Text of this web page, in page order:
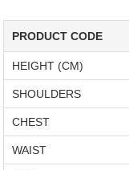
PRODUCT CODE
HEIGHT (CM)
SHOULDERS
CHEST
WAIST